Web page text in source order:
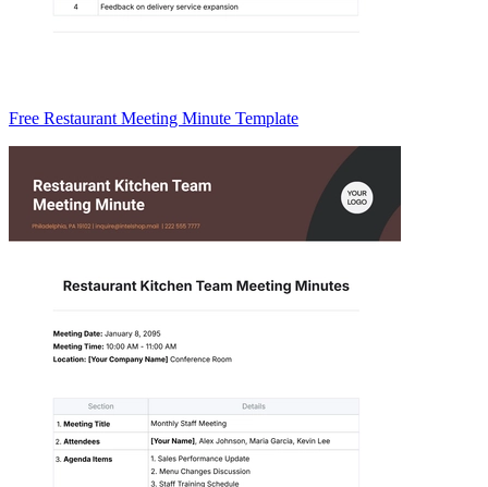
Free Restaurant Meeting Minute Template